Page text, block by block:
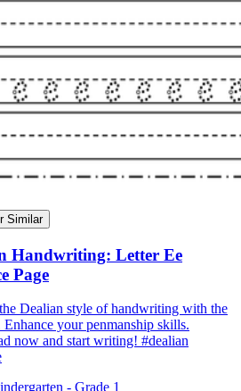
Similar
Handwriting: Letter Ee
Page
Dealian style of handwriting with the
Enhance your penmanship skills.
now and start writing! #dealian
- Grade 1